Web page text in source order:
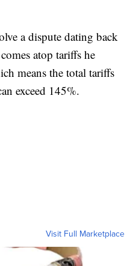
a dispute dating back
atop tariffs he
means the total tariffs
exceed 145%.
Visit Full Marketplace